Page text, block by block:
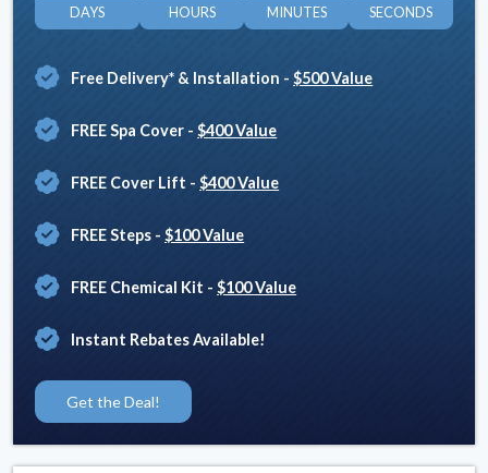
DAYS HOURS MINUTES SECONDS
Free Delivery* & Installation -$500 Value
FREE Spa Cover -$400 Value
FREE Cover Lift -$400 Value
FREE Steps -$100 Value
FREE Chemical Kit -$100 Value
Instant Rebates Available!
Get the Deal!